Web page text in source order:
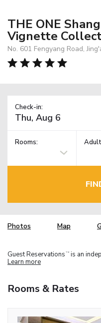
THE ONE
Vignette
No. 601 Fengyang Road,
Check-in:
Rooms:
Photos Map
Guest Reservations TM is an
Learn more
Rooms & Rates